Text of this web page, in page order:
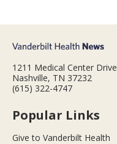
1211 Medical Center Drive
Nashville, TN 37232
(615) 322-4747
Popular Links
Give to Vanderbilt Health